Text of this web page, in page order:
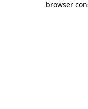
browser